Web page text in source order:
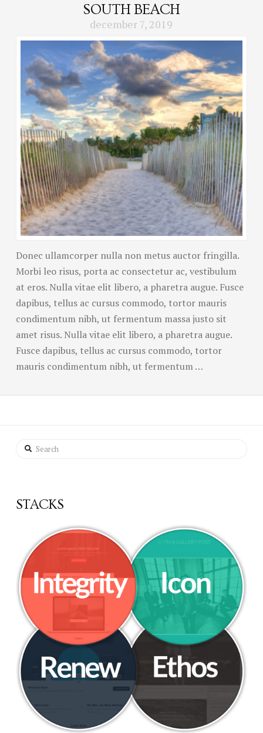
SOUTH BEACH
december 7, 2019
Donec ullamcorper nulla non metus auctor fringilla.
Morbi leo risus, porta ac consectetur ac, vestibulum
at eros. Nulla vitae elit libero, a pharetra augue. Fusce
dapibus, tellus ac cursus commodo, tortor mauris
condimentum nibh, ut fermentum massa justo sit
amet risus. Nulla vitae elit libero, a pharetra augue.
Fusce dapibus, tellus ac cursus commodo, tortor
mauris condimentum nibh, ut fermentum …
Search
STACKS